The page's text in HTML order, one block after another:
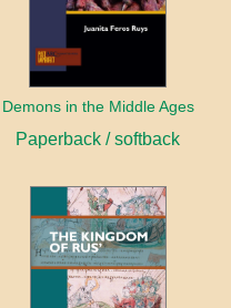
Demons in the Middle Ages
Paperback / softback